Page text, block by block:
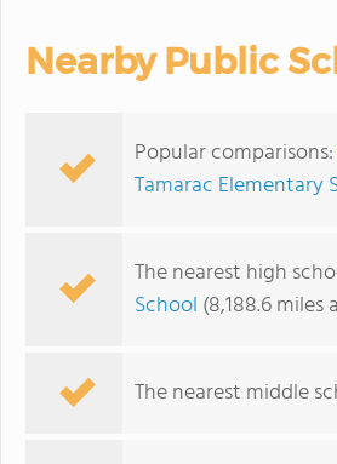
Nearby Public
Popular comparisons:
Tamarac Elementary
The nearest high
School (8,188.6 miles
The nearest middle